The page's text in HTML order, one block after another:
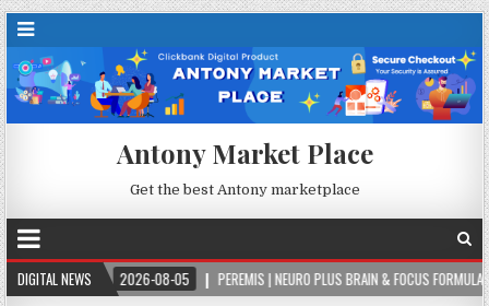
Antony Market Place
Get the best Antony marketplace
DIGITAL NEWS2026-08-05 PEREMIS | NEURO PLUS BRAIN & FOCUS FORMULA